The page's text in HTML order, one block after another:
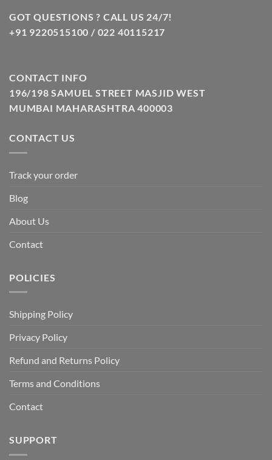
GOT QUESTIONS ? CALL US 24/7!
+91 9220515100 / 022 40115217
CONTACT INFO
196/198 SAMUEL STREET MASJID WEST
MUMBAI MAHARASHTRA 400003
CONTACT US
Track your order
Blog
About Us
Contact
POLICIES
Shipping Policy
Privacy Policy
Refund and Returns Policy
Terms and Conditions
Contact
SUPPORT